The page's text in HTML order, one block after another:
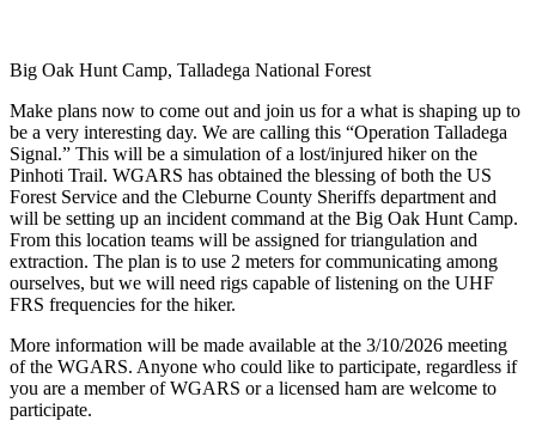
Big Oak Hunt Camp, Talladega National Forest
Make plans now to come out and join us for a what is shaping up to
be a very interesting day. We are calling this “Operation Talladega
Signal.” This will be a simulation of a lost/injured hiker on the
Pinhoti Trail. WGARS has obtained the blessing of both the US
Forest Service and the Cleburne County Sheriffs department and
will be setting up an incident command at the Big Oak Hunt Camp.
From this location teams will be assigned for triangulation and
extraction. The plan is to use 2 meters for communicating among
ourselves, but we will need rigs capable of listening on the UHF
FRS frequencies for the hiker.
More information will be made available at the 3/10/2026 meeting
of the WGARS. Anyone who could like to participate, regardless if
you are a member of WGARS or a licensed ham are welcome to
participate.